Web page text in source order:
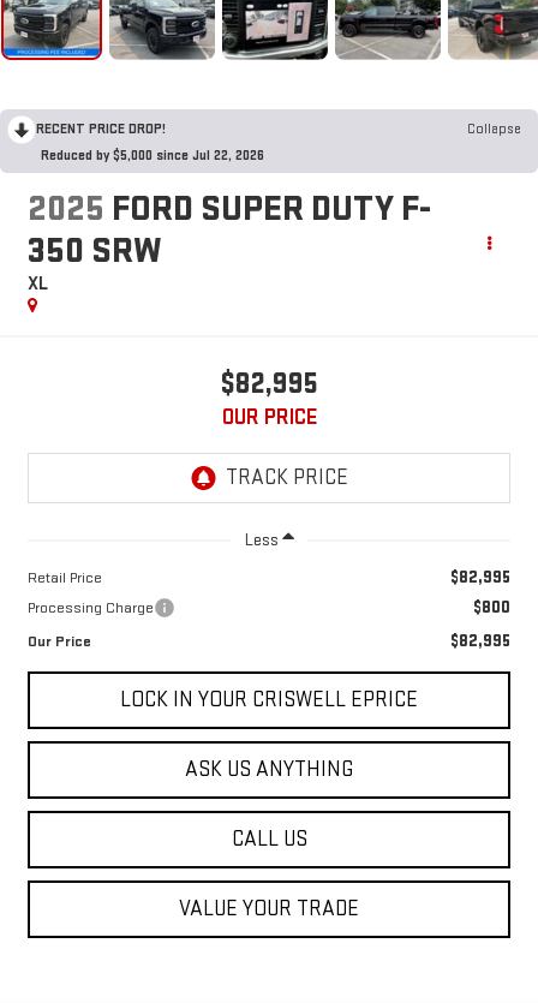
RECENT PRICE DROP!
Collapse
Reduced by $5,000 since Jul 22, 2026
2025 FORD SUPER DUTY F-
350 SRW
XL
$82,995
OUR PRICE
Less
Retail Price $82,995
Processing Charge $800
Our Price $82,995
LOCK IN YOUR CRISWELL EPRICE
ASK US ANYTHING
CALL US
VALUE YOUR TRADE